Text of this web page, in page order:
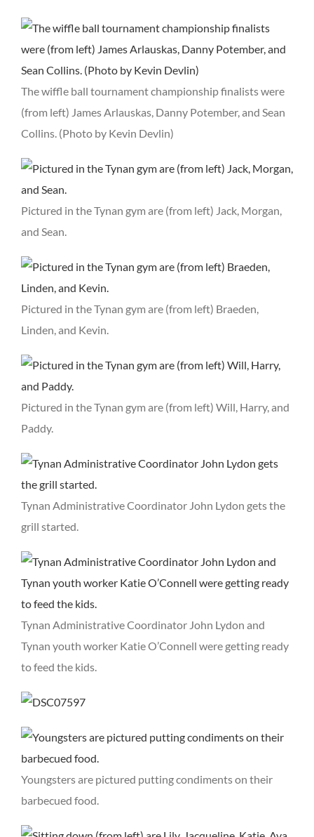
The wiffle ball tournament championship finalists were
(from left) James Arlauskas, Danny Potember, and Sean
Collins. (Photo by Kevin Devlin)
Pictured in the Tynan gym are (from left) Jack, Morgan,
and Sean.
Pictured in the Tynan gym are (from left) Braeden,
Linden, and Kevin.
Pictured in the Tynan gym are (from left) Will, Harry, and
Paddy.
Tynan Administrative Coordinator John Lydon gets the
grill started.
Tynan Administrative Coordinator John Lydon and
Tynan youth worker Katie O’Connell were getting ready
to feed the kids.
Youngsters are pictured putting condiments on their
barbecued food.